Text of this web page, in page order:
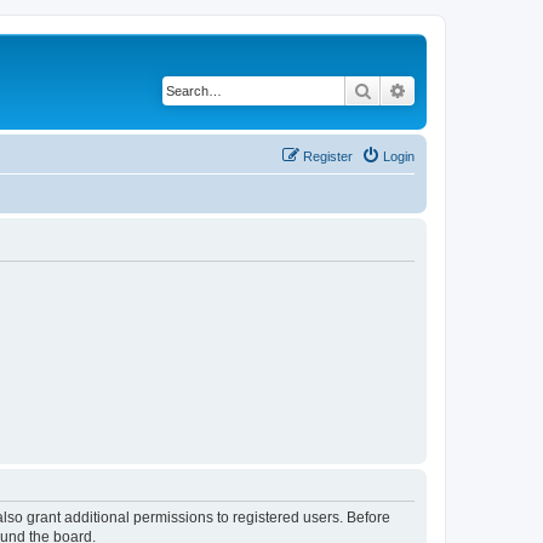
Search
Login
Register
grant additional permissions to registered users. Before
the board.